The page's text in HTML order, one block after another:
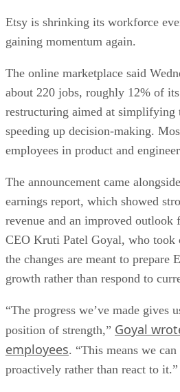
Etsy is shrinking its workforce
gaining momentum again.
The online marketplace said
about 220 jobs, roughly 12% of
restructuring aimed at simplifying
speeding up decision-making.
employees in product and
The announcement came
earnings report, which showed
revenue and an improved outlook
CEO Kruti Patel Goyal, who took
the changes are meant to prepare
growth rather than respond to
“The progress we’ve made gives
position of strength,” Goyal
employees. “This means we
proactively rather than react to it.”